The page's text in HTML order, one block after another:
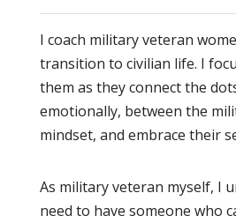
I coach military veteran
transition to civilian life. I
them as they connect the
emotionally, between the
mindset, and embrace their
As military veteran myself, I
need to have someone who